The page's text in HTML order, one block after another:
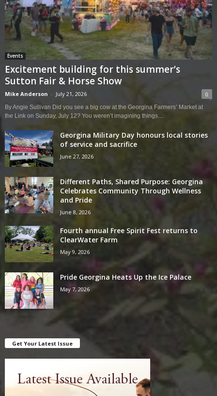
Events
Excitement building for this summer’s
Sutton Fair & Horse Show
Mike Anderson - July 21, 2026 0
By Angie Sullivan Did you see a big cow at the Georgina Farmers’ Market at
the Link on Sunday, July 12? You weren’t imagining things....
Georgina Military Day honours local stories
of service and sacrifice
June 27, 2026
Different Paths, Shared Purpose: Georgina
Celebrates Community Through Wellness
and Pride
June 8, 2026
Fourth annual Free Spirit Fest returns to
ClearWater Farm
May 9, 2026
Pride Georgina Heats Up the Ice Palace
May 7, 2026
Get Your Latest Issue